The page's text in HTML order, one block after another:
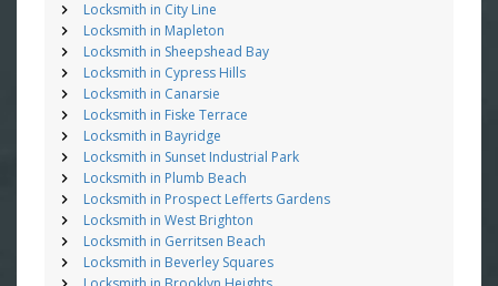
Locksmith in City Line
Locksmith in Mapleton
Locksmith in Sheepshead Bay
Locksmith in Cypress Hills
Locksmith in Canarsie
Locksmith in Fiske Terrace
Locksmith in Bayridge
Locksmith in Sunset Industrial Park
Locksmith in Plumb Beach
Locksmith in Prospect Lefferts Gardens
Locksmith in West Brighton
Locksmith in Gerritsen Beach
Locksmith in Beverley Squares